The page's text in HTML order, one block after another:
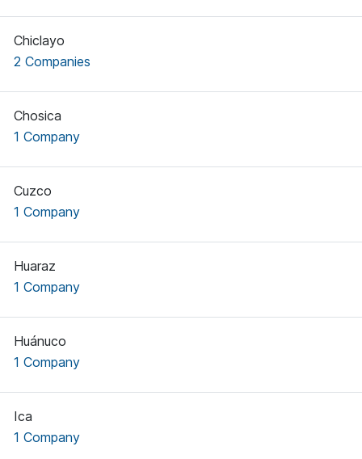
Chiclayo
2 Companies
Chosica
1 Company
Cuzco
1 Company
Huaraz
1 Company
Huánuco
1 Company
Ica
1 Company